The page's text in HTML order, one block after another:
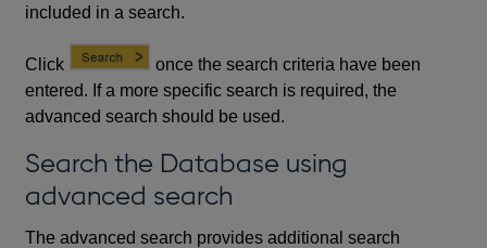
included in a search.
Click
once the search criteria have been
entered. If a more specific search is required, the
advanced search should be used.
Search the Database using
advanced search
The advanced search provides additional search